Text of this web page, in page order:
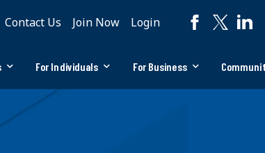
Contact Us Join Now Login
For Individuals For Business